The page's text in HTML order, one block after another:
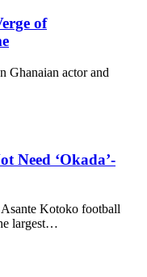
of
Ghanaian actor and
Need ‘Okada’-
Kotoko football
largest…